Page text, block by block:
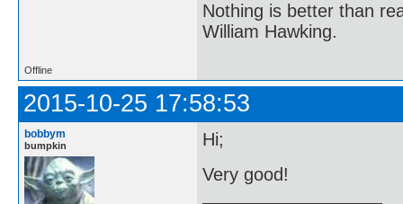
Nothing is better than
William Hawking.
Offline
2015-10-25 17:58:53
bobbym
bumpkin
Hi;
Very good!